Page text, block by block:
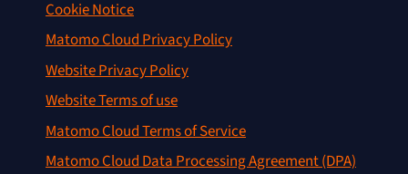
Cookie Notice
Matomo Cloud Privacy Policy
Website Privacy Policy
Website Terms of use
Matomo Cloud Terms of Service
Matomo Cloud Data Processing Agreement (DPA)